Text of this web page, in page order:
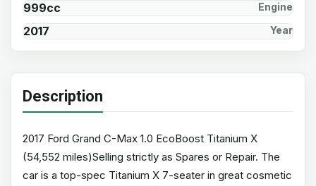
999cc Engine
2017 Year
Description
2017 Ford Grand C-Max 1.0 EcoBoost Titanium X
(54,552 miles)Selling strictly as Spares or Repair. The
car is a top-spec Titanium X 7-seater in great cosmetic